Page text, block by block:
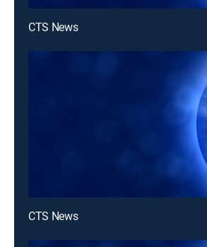
CTS News
CTS News